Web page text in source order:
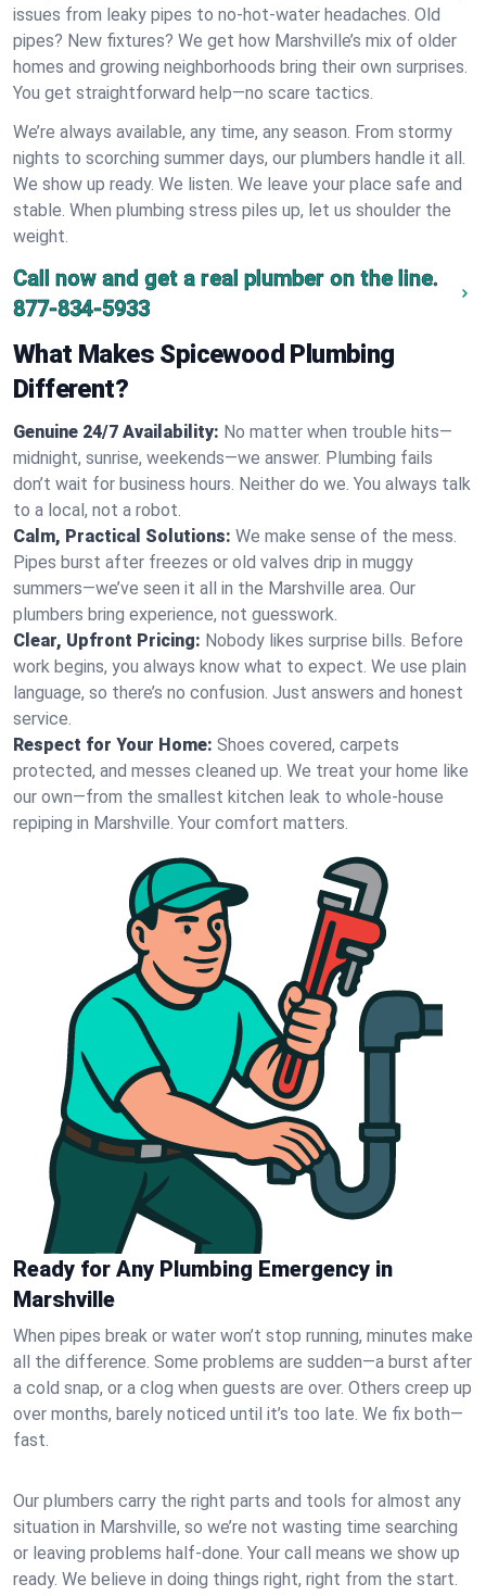
issues from leaky pipes to no-hot-water headaches. Old
pipes? New fixtures? We get how Marshville’s mix of older
homes and growing neighborhoods bring their own surprises.
You get straightforward help—no scare tactics.
We’re always available, any time, any season. From stormy
nights to scorching summer days, our plumbers handle it all.
We show up ready. We listen. We leave your place safe and
stable. When plumbing stress piles up, let us shoulder the
weight.
Call now and get a real plumber on the line.
877-834-5933
What Makes Spicewood Plumbing
Different?
Genuine 24/7 Availability: No matter when trouble hits—
midnight, sunrise, weekends—we answer. Plumbing fails
don’t wait for business hours. Neither do we. You always talk
to a local, not a robot.
Calm, Practical Solutions: We make sense of the mess.
Pipes burst after freezes or old valves drip in muggy
summers—we’ve seen it all in the Marshville area. Our
plumbers bring experience, not guesswork.
Clear, Upfront Pricing: Nobody likes surprise bills. Before
work begins, you always know what to expect. We use plain
language, so there’s no confusion. Just answers and honest
service.
Respect for Your Home: Shoes covered, carpets
protected, and messes cleaned up. We treat your home like
our own—from the smallest kitchen leak to whole-house
repiping in Marshville. Your comfort matters.
Ready for Any Plumbing Emergency in
Marshville
When pipes break or water won’t stop running, minutes make
all the difference. Some problems are sudden—a burst after
a cold snap, or a clog when guests are over. Others creep up
over months, barely noticed until it’s too late. We fix both—
fast.
Our plumbers carry the right parts and tools for almost any
situation in Marshville, so we’re not wasting time searching
or leaving problems half-done. Your call means we show up
ready. We believe in doing things right, right from the start.